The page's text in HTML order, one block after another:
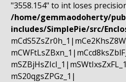
"3558.154" to int loses
/home/gemmaodoherty/
includes/SimplePie/src/
mS20qgsZPGz_1|